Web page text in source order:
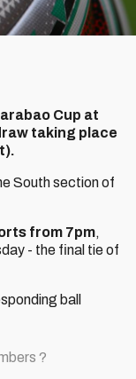
Cup at
taking place
South section of
from 7pm,
- the final tie of
ball
?